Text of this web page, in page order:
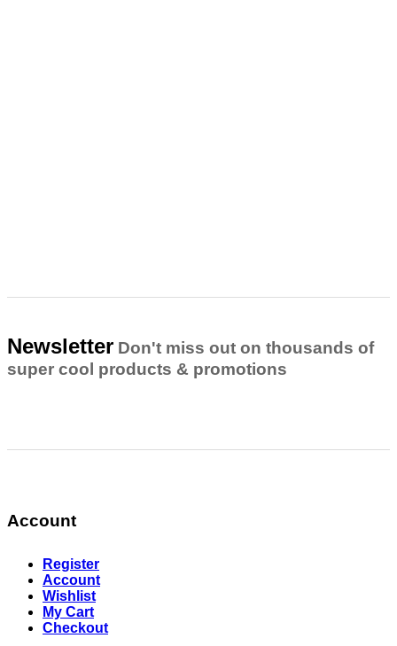
Newsletter Don't miss out on thousands of
super cool products & promotions
Account
Register
Account
Wishlist
My Cart
Checkout